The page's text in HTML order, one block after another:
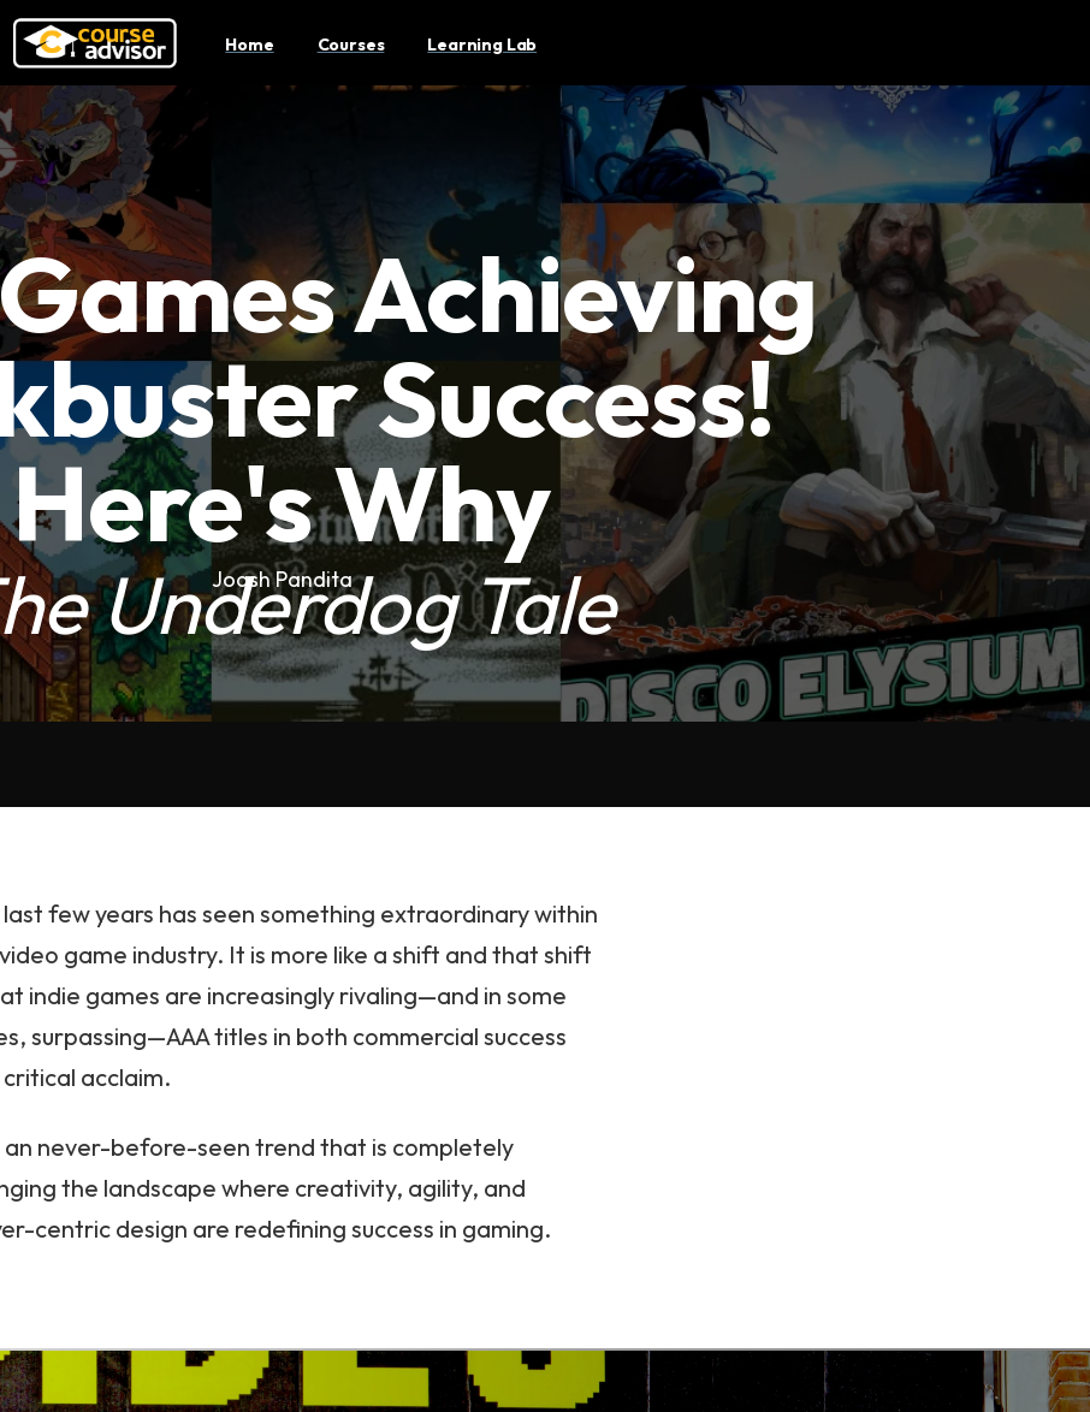
Home Courses Learning Lab
Achieving
Success!
Here's Why
Underdog Tale
Joash Pandita
few years has seen something extraordinary within
game industry. It is more like a shift and that shift
indie games are increasingly rivaling—and in some
surpassing—AAA titles in both commercial success
acclaim.
an never-before-seen trend that is completely
the landscape where creativity, agility, and
centric design are redefining success in gaming.